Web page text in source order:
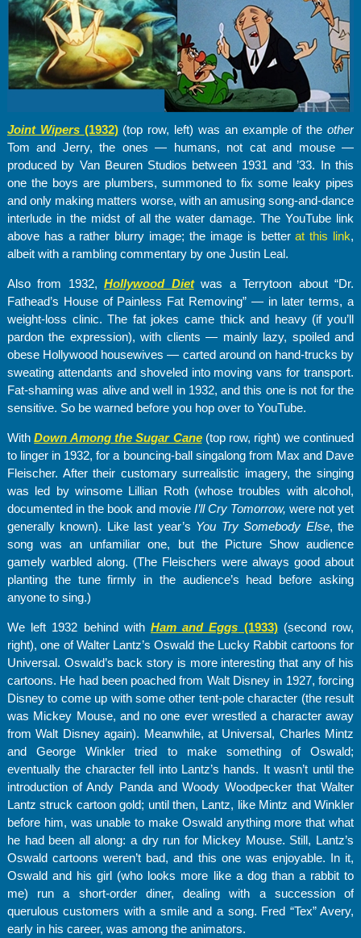
Joint Wipers (1932)(top row, left) was an example of theother
Tom and Jerry, the ones — humans, not cat and mouse —
produced by Van Beuren Studios between 1931 and ’33. In this
one the boys are plumbers, summoned to fix some leaky pipes
and only making matters worse, with an amusing song-and-dance
interlude in the midst of all the water damage. The YouTube link
above has a rather blurry image; the image is betterat this link,
albeit with a rambling commentary by one Justin Leal.
Also from 1932,Hollywood Dietwas a Terrytoon about “Dr.
Fathead’s House of Painless Fat Removing” — in later terms, a
weight-loss clinic. The fat jokes came thick and heavy (if you’ll
pardon the expression), with clients — mainly lazy, spoiled and
obese Hollywood housewives — carted around on hand-trucks by
sweating attendants and shoveled into moving vans for transport.
Fat-shaming was alive and well in 1932, and this one is not for the
sensitive. So be warned before you hop over to YouTube.
WithDown Among the Sugar Cane(top row, right) we continued
to linger in 1932, for a bouncing-ball singalong from Max and Dave
Fleischer. After their customary surrealistic imagery, the singing
was led by winsome Lillian Roth (whose troubles with alcohol,
documented in the book and movieI’ll Cry Tomorrow, were not yet
generally known). Like last year’s You Try Somebody Else, the
song was an unfamiliar one, but the Picture Show audience
gamely warbled along. (The Fleischers were always good about
planting the tune firmly in the audience’s head before asking
anyone to sing.)
We left 1932 behind with Ham and Eggs (1933)(second row,
right), one of Walter Lantz’s Oswald the Lucky Rabbit cartoons for
Universal. Oswald’s back story is more interesting that any of his
cartoons. He had been poached from Walt Disney in 1927, forcing
Disney to come up with some other tent-pole character (the result
was Mickey Mouse, and no one ever wrestled a character away
from Walt Disney again). Meanwhile, at Universal, Charles Mintz
and George Winkler tried to make something of Oswald;
eventually the character fell into Lantz’s hands. It wasn’t until the
introduction of Andy Panda and Woody Woodpecker that Walter
Lantz struck cartoon gold; until then, Lantz, like Mintz and Winkler
before him, was unable to make Oswald anything more that what
he had been all along: a dry run for Mickey Mouse. Still, Lantz’s
Oswald cartoons weren’t bad, and this one was enjoyable. In it,
Oswald and his girl (who looks more like a dog than a rabbit to
me) run a short-order diner, dealing with a succession of
querulous customers with a smile and a song. Fred “Tex” Avery,
early in his career, was among the animators.